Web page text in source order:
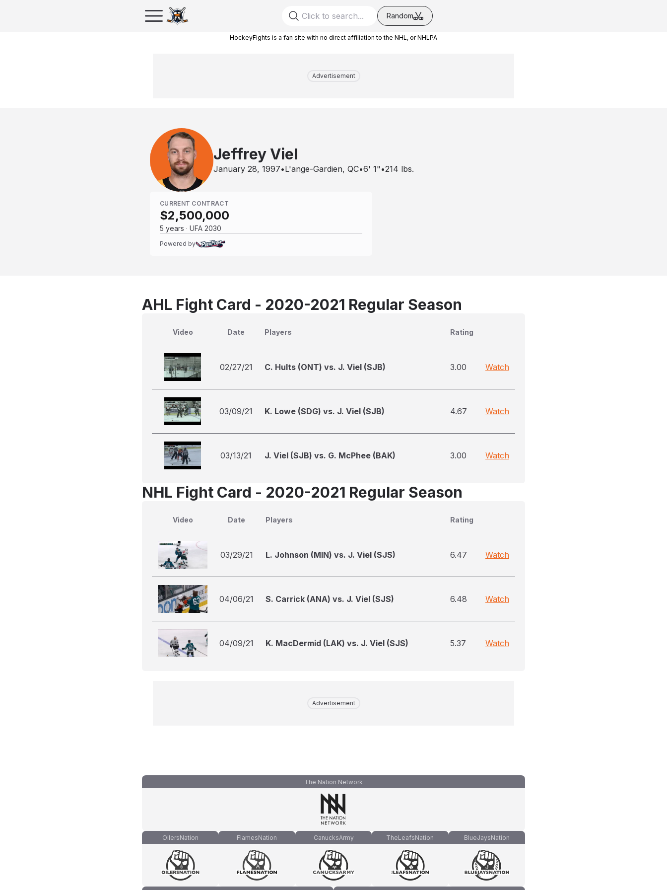
Random
HockeyFights is a fan site with no direct affiliation to the NHL, or NHLPA
Advertisement
Jeffrey Viel
January 28, 1997•L'ange-Gardien, QC•6' 1" •214 lbs.
CURRENT CONTRACT
$2,500,000
5 years · UFA 2030
Powered by
AHL Fight Card - 2020-2021 Regular Season
Video Date Players Rating
02/27/21 C. Hults (ONT) vs. J. Viel (SJB) 3.00 Watch
03/09/21 K. Lowe (SDG) vs. J. Viel (SJB) 4.67 Watch
03/13/21 J. Viel (SJB) vs. G. McPhee (BAK) 3.00 Watch
NHL Fight Card - 2020-2021 Regular Season
Video Date Players Rating
03/29/21 L. Johnson (MIN) vs. J. Viel (SJS) 6.47 Watch
04/06/21 S. Carrick (ANA) vs. J. Viel (SJS) 6.48 Watch
04/09/21 K. MacDermid (LAK) vs. J. Viel (SJS) 5.37 Watch
Advertisement
The Nation Network
OilersNation FlamesNation CanucksArmy TheLeafsNation BlueJaysNation